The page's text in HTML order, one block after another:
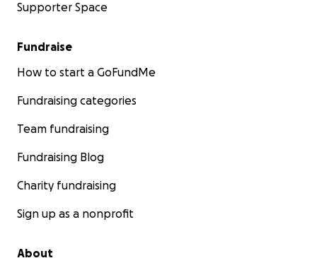
Supporter Space
Fundraise
How to start a GoFundMe
Fundraising categories
Team fundraising
Fundraising Blog
Charity fundraising
Sign up as a nonprofit
About